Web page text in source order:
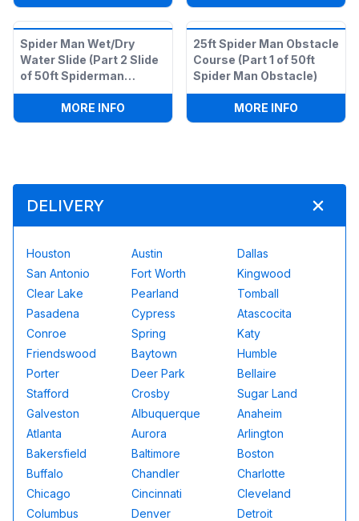
Spider Man Wet/Dry
Water Slide (Part 2 Slide
of 50ft Spiderman
Obstacle)
MORE INFO
SPIDER MAN WET/DRY WATER SLIDE
25ft Spider Man Obstacle
Course (Part 1 of 50ft
Spider Man Obstacle)
MORE INFO
DELIVERY
Houston Austin
Dallas
San Antonio
Fort Worth
Kingwood
Clear Lake
Pearland
Tomball
Pasadena
Cypress
Atascocita
Conroe
Spring
Katy
Friendswood
Baytown
Humble
Porter
Deer Park
Bellaire
Stafford
Crosby
Sugar Land
Galveston
Albuquerque
Anaheim
Atlanta
Aurora
Arlington
Bakersfield
Baltimore
Boston
Buffalo
Chandler
Charlotte
Chicago
Cincinnati
Cleveland
Columbus
Denver
Detroit